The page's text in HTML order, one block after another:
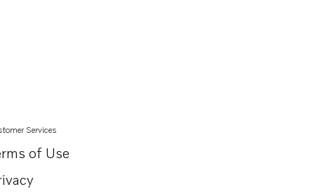
Services
of Use